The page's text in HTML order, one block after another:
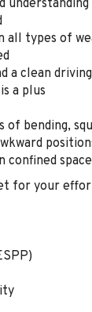
all types of
a clean
a plus
of bending,
confined
for your